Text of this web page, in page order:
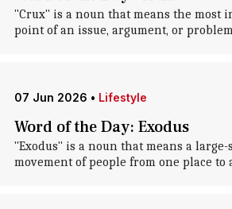
"Crux" is a noun that means the most
point of an issue, argument, or
07 Jun 2026 • Lifestyle
Word of the Day: Exodus
"Exodus" is a noun that means a
movement of people from one place to